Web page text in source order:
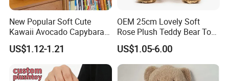
FAQ
New Popular Soft Cute
Kawaii Avocado Capybara
Toy Avocado Hamster
Capybara Stuffed Plush Toy
US$1.12-1.21
OEM 25cm Lovely Soft
Rose Plush Teddy Bear Toy
Wholesale Stuffed Animals
US$1.05-6.00